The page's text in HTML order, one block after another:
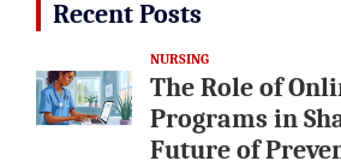
Recent Posts
NURSING
The Role of
Programs in
Future of